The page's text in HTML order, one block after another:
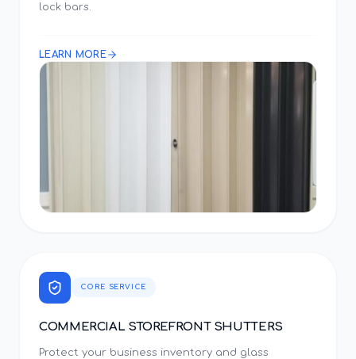
lock bars.
LEARN MORE
CORE SERVICE
COMMERCIAL STOREFRONT SHUTTERS
Protect your business inventory and glass